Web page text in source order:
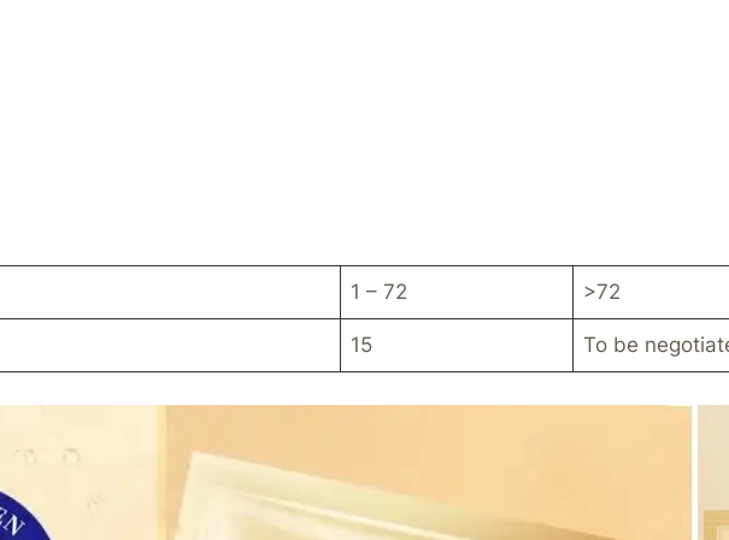
1 – 72 >72
15 To be